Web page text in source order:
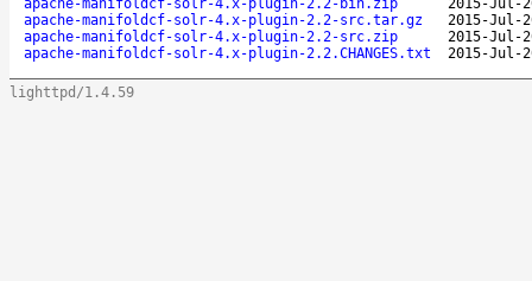
apache-manifoldcf-solr-4.x-plugin-2.2-bin.zip
2015-Jul-
apache-manifoldcf-solr-4.x-plugin-2.2-src.tar.gz
2015-Jul-
apache-manifoldcf-solr-4.x-plugin-2.2-src.zip
2015-Jul-
apache-manifoldcf-solr-4.x-plugin-2.2.CHANGES.txt
2015-Jul-
lighttpd/1.4.59